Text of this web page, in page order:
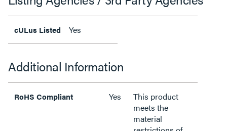
cULus Listed Yes
Additional Information
RoHS Compliant Yes
This product
meets the
material